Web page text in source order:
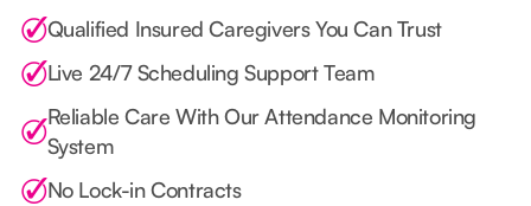
Qualified Insured Caregivers You Can Trust
Live 24/7 Scheduling Support Team
Reliable Care With Our Attendance Monitoring
System
No Lock-in Contracts